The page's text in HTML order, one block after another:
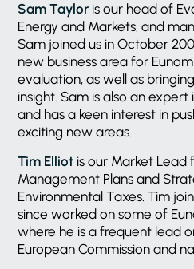
Sam Taylor is our head of
Energy and Markets, and
Sam joined us in October
new business area for
evaluation, as well as
insight. Sam is also an
and has a keen interest in
exciting new areas.
Tim Elliot is our Market Lead
Management Plans and
Environmental Taxes. Tim
since worked on some of
where he is a frequent lead
European Commission and